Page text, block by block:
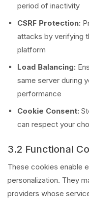
period of inactivity
CSRF Protection:
attacks by verifying
platform
Load Balancing:
same server during
performance
Cookie Consent:
can respect your
3.2 Functional
These cookies enable
personalization. They
providers whose